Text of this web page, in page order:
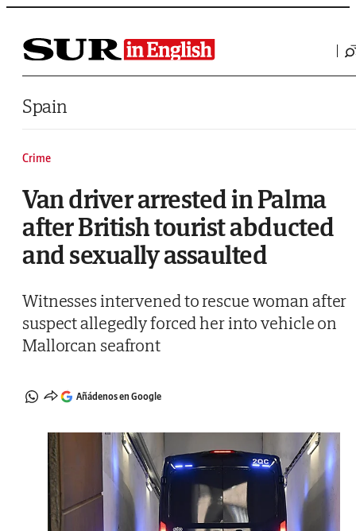
Saltar al contenido
Spain
Crime
Van driver arrested in Palma
after British tourist abducted
and sexually assaulted
Witnesses intervened to rescue woman after
suspect allegedly forced her into vehicle on
Mallorcan seafront
Añádenos en Google